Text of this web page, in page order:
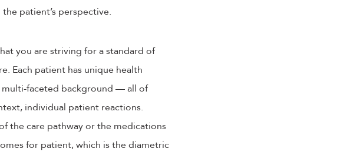
patient’s perspective.
you are striving for a standard of
Each patient has unique health
multi-faceted background — all of
individual patient reactions.
the care pathway or the medications
for patient, which is the diametric